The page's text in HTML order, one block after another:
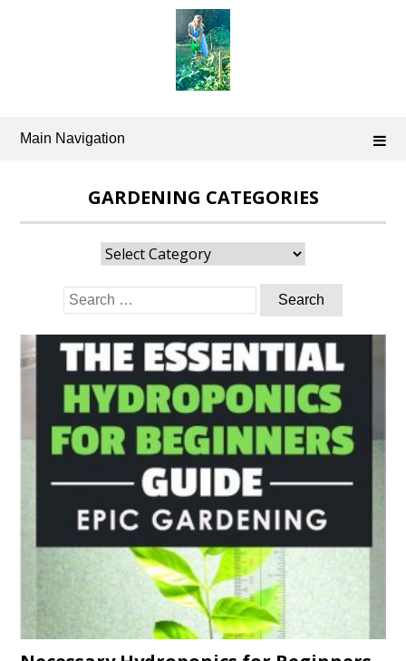
Main Navigation
GARDENING CATEGORIES
Gardening
Categories
Search
for: